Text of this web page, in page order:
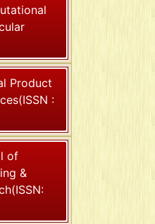
Product
:
of
&